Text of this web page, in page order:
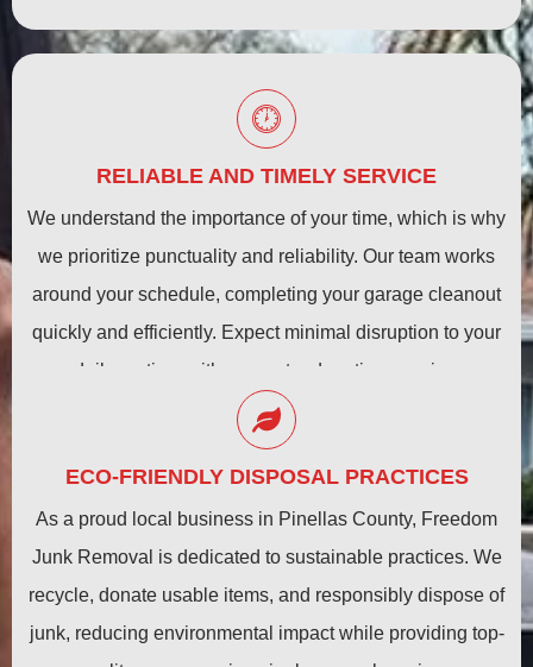
RELIABLE AND TIMELY SERVICE
We understand the importance of your time, which is why
we prioritize punctuality and reliability. Our team works
around your schedule, completing your garage cleanout
quickly and efficiently. Expect minimal disruption to your
daily routine, with guaranteed on-time service.
ECO-FRIENDLY DISPOSAL PRACTICES
As a proud local business in Pinellas County, Freedom
Junk Removal is dedicated to sustainable practices. We
recycle, donate usable items, and responsibly dispose of
junk, reducing environmental impact while providing top-